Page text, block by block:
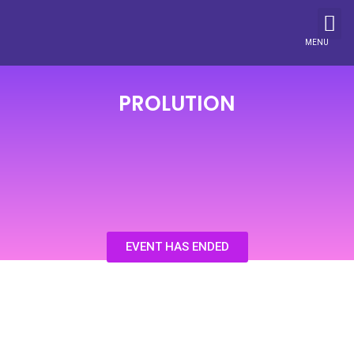
MENU
PROLUTION
EVENT HAS ENDED